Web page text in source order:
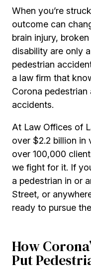
When you’re
outcome can
brain injury,
disability are only
pedestrian
a law firm that
Corona
accidents.
At Law Offices of
over $2.2 billion in
over 100,000
we fight for it. If
a pedestrian in or
Street, or
ready to pursue
How
Put